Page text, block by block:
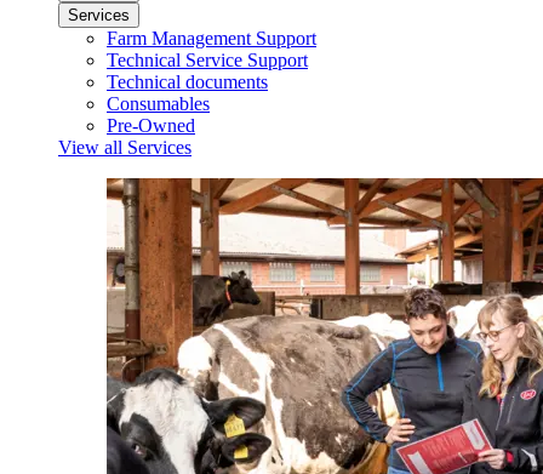
Services
Farm Management Support
Technical Service Support
Technical documents
Consumables
Pre-Owned
View all Services